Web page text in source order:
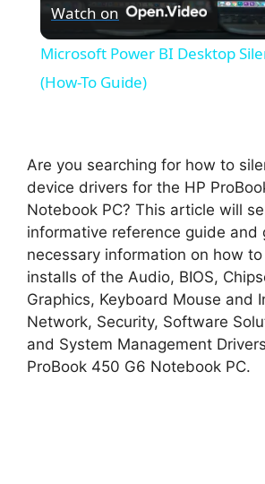
V
i
d
e
Watch on
Microsoft Power BI Desktop
(How-To Guide)
Are you searching for how to
device drivers for the HP
Notebook PC? This article will
informative reference guide and
necessary information on how
installs of the Audio, BIOS,
Graphics, Keyboard Mouse and
Network, Security, Software
and System Management
ProBook 450 G6 Notebook PC.